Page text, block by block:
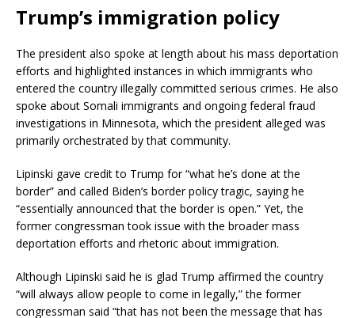
Trump’s immigration policy
The president also spoke at length about his mass deportation
efforts and highlighted instances in which immigrants who
entered the country illegally committed serious crimes. He also
spoke about Somali immigrants and ongoing federal fraud
investigations in Minnesota, which the president alleged was
primarily orchestrated by that community.
Lipinski gave credit to Trump for “what he’s done at the
border” and called Biden’s border policy tragic, saying he
“essentially announced that the border is open.” Yet, the
former congressman took issue with the broader mass
deportation efforts and rhetoric about immigration.
Although Lipinski said he is glad Trump affirmed the country
“will always allow people to come in legally,” the former
congressman said “that has not been the message that has